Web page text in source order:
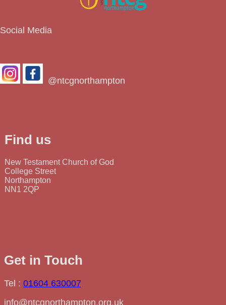
Social Media
@ntcgnorthampton
Find us
New Testament Church of God
College Street
Northampton
NN1 2QP
Get in Touch
Tel : 01604 630007
info@ntcgnorthampton.org.uk